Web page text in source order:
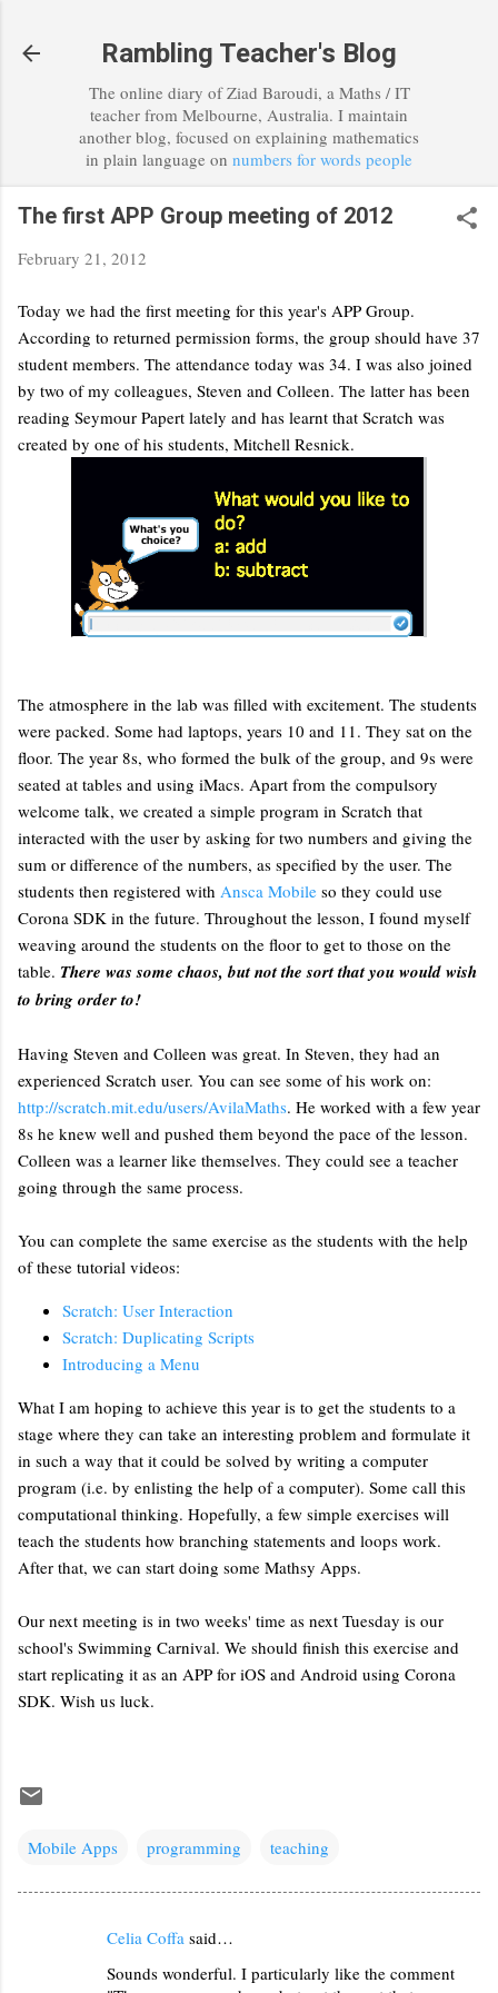
Rambling Teacher's Blog
The online diary of Ziad Baroudi, a Maths / IT
teacher from Melbourne, Australia. I maintain
another blog, focused on explaining mathematics
in plain language on numbers for words people
The first APP Group meeting of 2012
February 21, 2012
Today we had the first meeting for this year's APP Group.
According to returned permission forms, the group should have 37
student members. The attendance today was 34. I was also joined
by two of my colleagues, Steven and Colleen. The latter has been
reading Seymour Papert lately and has learnt that Scratch was
created by one of his students, Mitchell Resnick.
The atmosphere in the lab was filled with excitement. The students
were packed. Some had laptops, years 10 and 11. They sat on the
floor. The year 8s, who formed the bulk of the group, and 9s were
seated at tables and using iMacs. Apart from the compulsory
welcome talk, we created a simple program in Scratch that
interacted with the user by asking for two numbers and giving the
sum or difference of the numbers, as specified by the user. The
students then registered with Ansca Mobile so they could use
Corona SDK in the future. Throughout the lesson, I found myself
weaving around the students on the floor to get to those on the
table. There was some chaos, but not the sort that you would wish
to bring order to!
Having Steven and Colleen was great. In Steven, they had an
experienced Scratch user. You can see some of his work on:
http://scratch.mit.edu/users/AvilaMaths. He worked with a few year
8s he knew well and pushed them beyond the pace of the lesson.
Colleen was a learner like themselves. They could see a teacher
going through the same process.
You can complete the same exercise as the students with the help
of these tutorial videos:
Scratch: User Interaction
Scratch: Duplicating Scripts
Introducing a Menu
What I am hoping to achieve this year is to get the students to a
stage where they can take an interesting problem and formulate it
in such a way that it could be solved by writing a computer
program (i.e. by enlisting the help of a computer). Some call this
computational thinking. Hopefully, a few simple exercises will
teach the students how branching statements and loops work.
After that, we can start doing some Mathsy Apps.
Our next meeting is in two weeks' time as next Tuesday is our
school's Swimming Carnival. We should finish this exercise and
start replicating it as an APP for iOS and Android using Corona
SDK. Wish us luck.
Mobile Apps programming teaching
Celia Coffa said…
Sounds wonderful. I particularly like the comment